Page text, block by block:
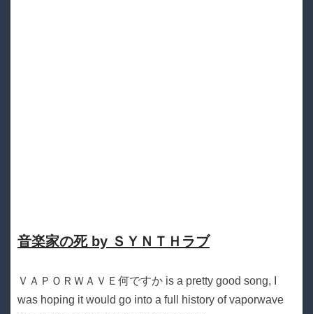
音楽家の死 by ＳＹＮＴＨラブ
ＶＡＰＯＲＷＡＶＥ何ですか is a pretty good song, I
was hoping it would go into a full history of vaporwave